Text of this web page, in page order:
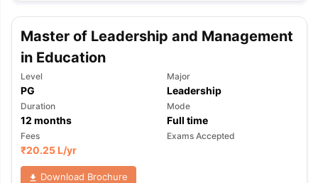
Master of Leadership and Management
in Education
Level
PG
Major
Leadership
Duration
12 months
Mode
Full time
Fees
₹20.25 L/yr
Exams Accepted
Download Brochure